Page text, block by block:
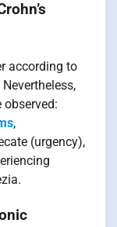
according to
,
(urgency),